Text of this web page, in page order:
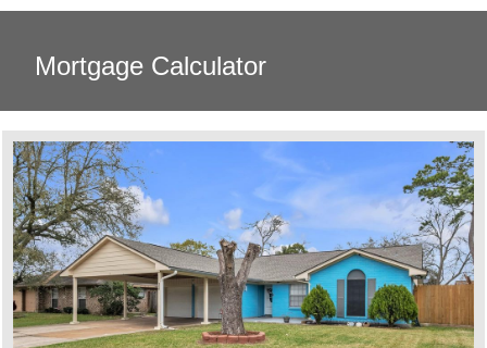
Mortgage Calculator